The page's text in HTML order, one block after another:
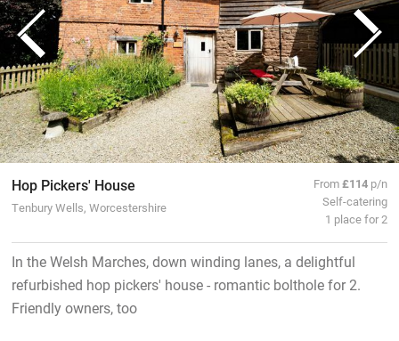
Hop Pickers' House
Tenbury Wells, Worcestershire
From£114 p/n
Self-catering
1 place for 2
In the Welsh Marches, down winding lanes, a delightful
refurbished hop pickers' house - romantic bolthole for 2.
Friendly owners, too